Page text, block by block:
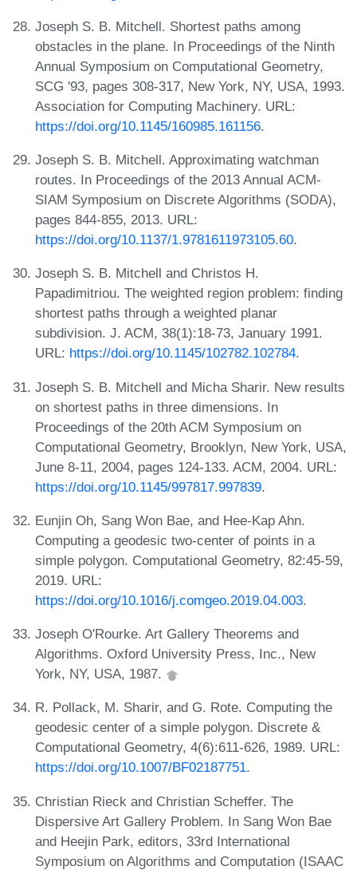
Joseph S. B. Mitchell. Shortest paths among
obstacles in the plane. In Proceedings of the Ninth
Annual Symposium on Computational Geometry,
SCG '93, pages 308-317, New York, NY, USA, 1993.
Association for Computing Machinery. URL:
https://doi.org/10.1145/160985.161156.
Joseph S. B. Mitchell. Approximating watchman
routes. In Proceedings of the 2013 Annual ACM-
SIAM Symposium on Discrete Algorithms (SODA),
pages 844-855, 2013. URL:
https://doi.org/10.1137/1.9781611973105.60.
Joseph S. B. Mitchell and Christos H.
Papadimitriou. The weighted region problem: finding
shortest paths through a weighted planar
subdivision. J. ACM, 38(1):18-73, January 1991.
URL: https://doi.org/10.1145/102782.102784.
Joseph S. B. Mitchell and Micha Sharir. New results
on shortest paths in three dimensions. In
Proceedings of the 20th ACM Symposium on
Computational Geometry, Brooklyn, New York, USA,
June 8-11, 2004, pages 124-133. ACM, 2004. URL:
https://doi.org/10.1145/997817.997839.
Eunjin Oh, Sang Won Bae, and Hee-Kap Ahn.
Computing a geodesic two-center of points in a
simple polygon. Computational Geometry, 82:45-59,
2019. URL:
https://doi.org/10.1016/j.comgeo.2019.04.003.
Joseph O'Rourke. Art Gallery Theorems and
Algorithms. Oxford University Press, Inc., New
York, NY, USA, 1987.
R. Pollack, M. Sharir, and G. Rote. Computing the
geodesic center of a simple polygon. Discrete &
Computational Geometry, 4(6):611-626, 1989. URL:
https://doi.org/10.1007/BF02187751.
Christian Rieck and Christian Scheffer. The
Dispersive Art Gallery Problem. In Sang Won Bae
and Heejin Park, editors, 33rd International
Symposium on Algorithms and Computation (ISAAC